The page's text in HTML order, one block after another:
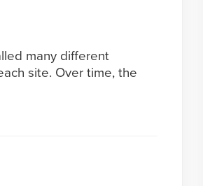
many different
site. Over time, the